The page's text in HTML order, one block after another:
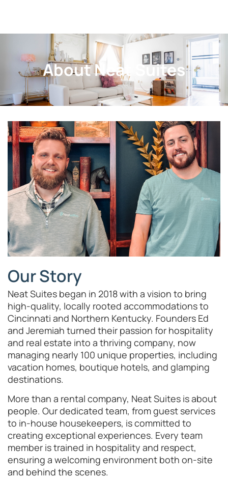
About Neat Suites
Our Story
Neat Suites began in 2018 with a vision to bring
high-quality, locally rooted accommodations to
Cincinnati and Northern Kentucky. Founders Ed
and Jeremiah turned their passion for hospitality
and real estate into a thriving company, now
managing nearly 100 unique properties, including
vacation homes, boutique hotels, and glamping
destinations.
More than a rental company, Neat Suites is about
people. Our dedicated team, from guest services
to in-house housekeepers, is committed to
creating exceptional experiences. Every team
member is trained in hospitality and respect,
ensuring a welcoming environment both on-site
and behind the scenes.